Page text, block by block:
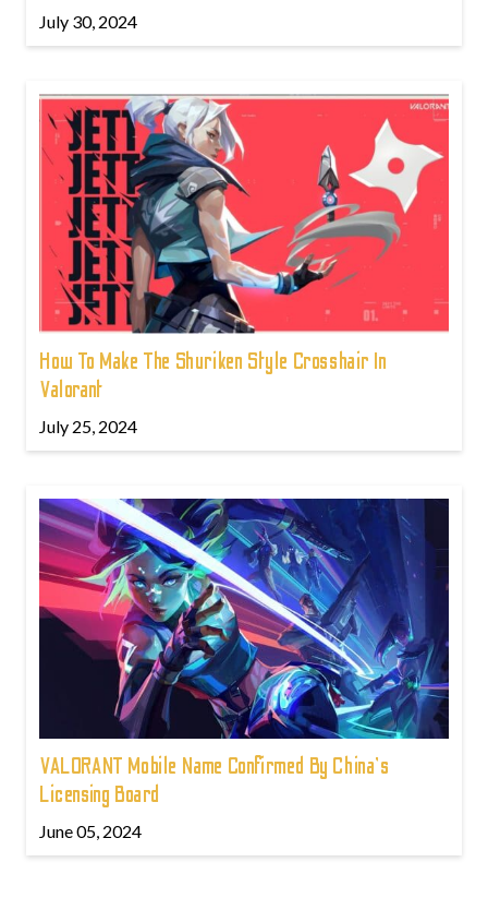
July 30, 2024
How To Make The Shuriken Style Crosshair In
Valorant
July 25, 2024
VALORANT Mobile Name Confirmed By China's
Licensing Board
June 05, 2024